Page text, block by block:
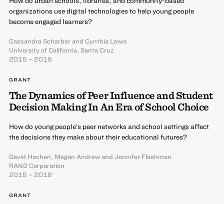
organizations use digital technologies to help young people
become engaged learners?
Cassandra Scharberand Cynthia Lewis
University of California, Santa Cruz
2015 – 2019
GRANT
The Dynamics of Peer Influence and Student
Decision Making In An Era of School Choice
How do young people’s peer networks and school settings affect
the decisions they make about their educational futures?
David Hachen, Megan Andrewand Jennifer Flashman
RAND Corporation
2015 – 2018
GRANT